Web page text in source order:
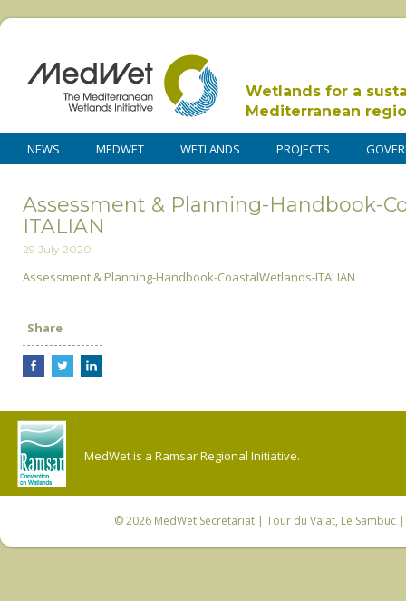
Wetlands for a
Mediterranean
NEWS MEDWET WETLANDS PROJECTS
Assessment & Planning-Handbook-
ITALIAN
29 July 2020
Assessment & Planning-Handbook-CoastalWetlands-ITALIAN
Share
MedWet is a Ramsar Regional Initiative.
© 2026 MedWet Secretariat| Tour du Valat, Le Sambuc